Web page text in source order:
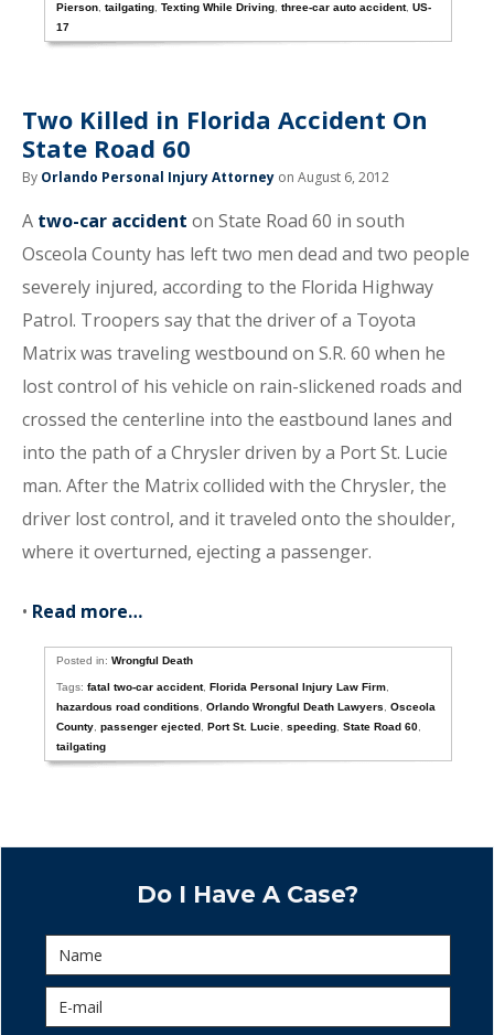
Pierson ,tailgating ,Texting While Driving ,three-car auto accident,US-
17
Two Killed in Florida Accident On
State Road 60
By Orlando Personal Injury Attorney on August 6, 2012
A two-car accident on State Road 60 in south
Osceola County has left two men dead and two people
severely injured, according to the Florida Highway
Patrol. Troopers say that the driver of a Toyota
Matrix was traveling westbound on S.R. 60 when he
lost control of his vehicle on rain-slickened roads and
crossed the centerline into the eastbound lanes and
into the path of a Chrysler driven by a Port St. Lucie
man. After the Matrix collided with the Chrysler, the
driver lost control, and it traveled onto the shoulder,
where it overturned, ejecting a passenger.
• Read more…
Posted in:Wrongful Death
Tags:fatal two-car accident,Florida Personal Injury Law Firm
hazardous road conditions
,Orlando Wrongful Death Lawyers ,Osceola
County ,passenger ejected ,Port St. Lucie ,speeding ,State Road 60
tailgating
Do I Have A Case?